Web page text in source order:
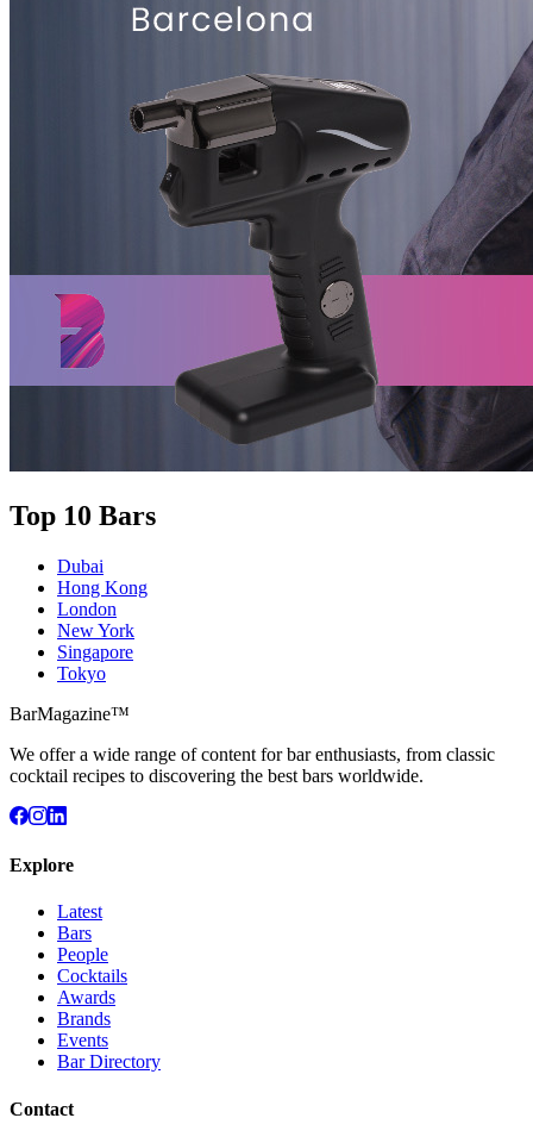
Top 10 Bars
Dubai
Hong Kong
London
New York
Singapore
Tokyo
BarMagazine™
We offer a wide range of content for bar enthusiasts, from classic
cocktail recipes to discovering the best bars worldwide.
Explore
Latest
Bars
People
Cocktails
Awards
Brands
Events
Bar Directory
Contact